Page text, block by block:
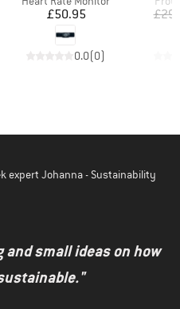
Price
£50.95
0.0(0)
expert Johanna - Sustainability
small ideas on how